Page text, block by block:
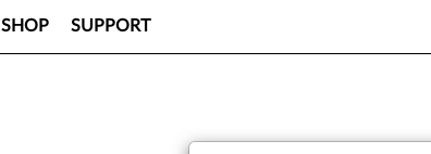
SHOP SUPPORT